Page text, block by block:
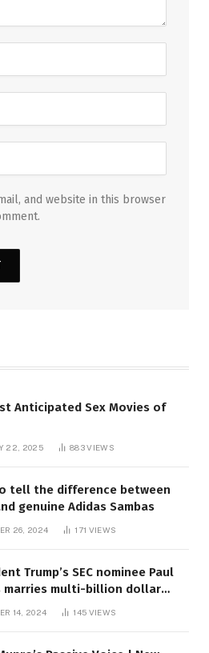
and website in this browser
Anticipated Sex Movies of
22, 2025 883VIEWS
tell the difference between
genuine Adidas Sambas
26, 2024 171 VIEWS
Trump’s SEC nominee Paul
marries multi-billion dollar
14, 2024 145 VIEWS